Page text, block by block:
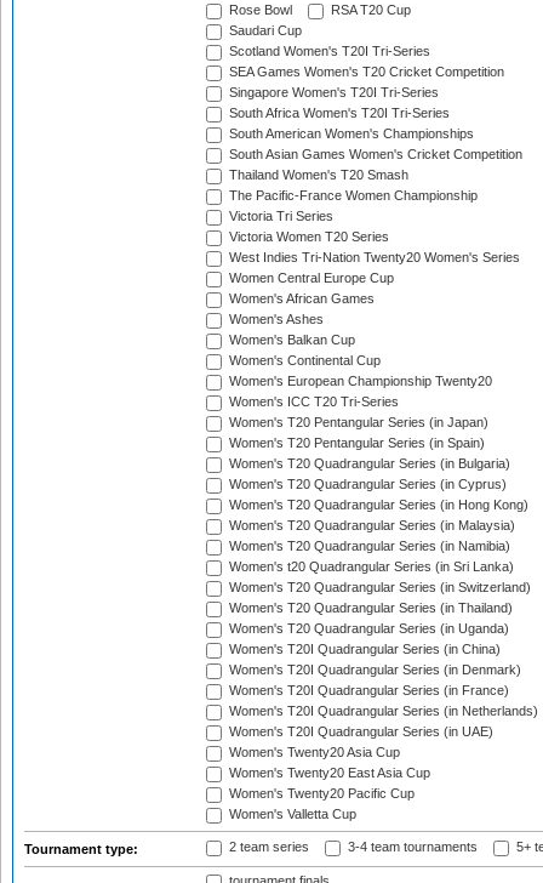
Rose Bowl
RSA T20 Cup
Saudari Cup
Scotland Women's T20I Tri-Series
SEA Games Women's T20 Cricket Competition
Singapore Women's T20I Tri-Series
South Africa Women's T20I Tri-Series
South American Women's Championships
South Asian Games Women's Cricket Competition
Thailand Women's T20 Smash
The Pacific-France Women Championship
Victoria Tri Series
Victoria Women T20 Series
West Indies Tri-Nation Twenty20 Women's Series
Women Central Europe Cup
Women's African Games
Women's Ashes
Women's Balkan Cup
Women's Continental Cup
Women's European Championship Twenty20
Women's ICC T20 Tri-Series
Women's T20 Pentangular Series (in Japan)
Women's T20 Pentangular Series (in Spain)
Women's T20 Quadrangular Series (in Bulgaria)
Women's T20 Quadrangular Series (in Cyprus)
Women's T20 Quadrangular Series (in Hong Kong)
Women's T20 Quadrangular Series (in Malaysia)
Women's T20 Quadrangular Series (in Namibia)
Women's t20 Quadrangular Series (in Sri Lanka)
Women's T20 Quadrangular Series (in Switzerland)
Women's T20 Quadrangular Series (in Thailand)
Women's T20 Quadrangular Series (in Uganda)
Women's T20I Quadrangular Series (in China)
Women's T20I Quadrangular Series (in Denmark)
Women's T20I Quadrangular Series (in France)
Women's T20I Quadrangular Series (in Netherlands)
Women's T20I Quadrangular Series (in UAE)
Women's Twenty20 Asia Cup
Women's Twenty20 East Asia Cup
Women's Twenty20 Pacific Cup
Women's Valletta Cup
Tournament type: 2 team series 3-4 team tournaments 5+